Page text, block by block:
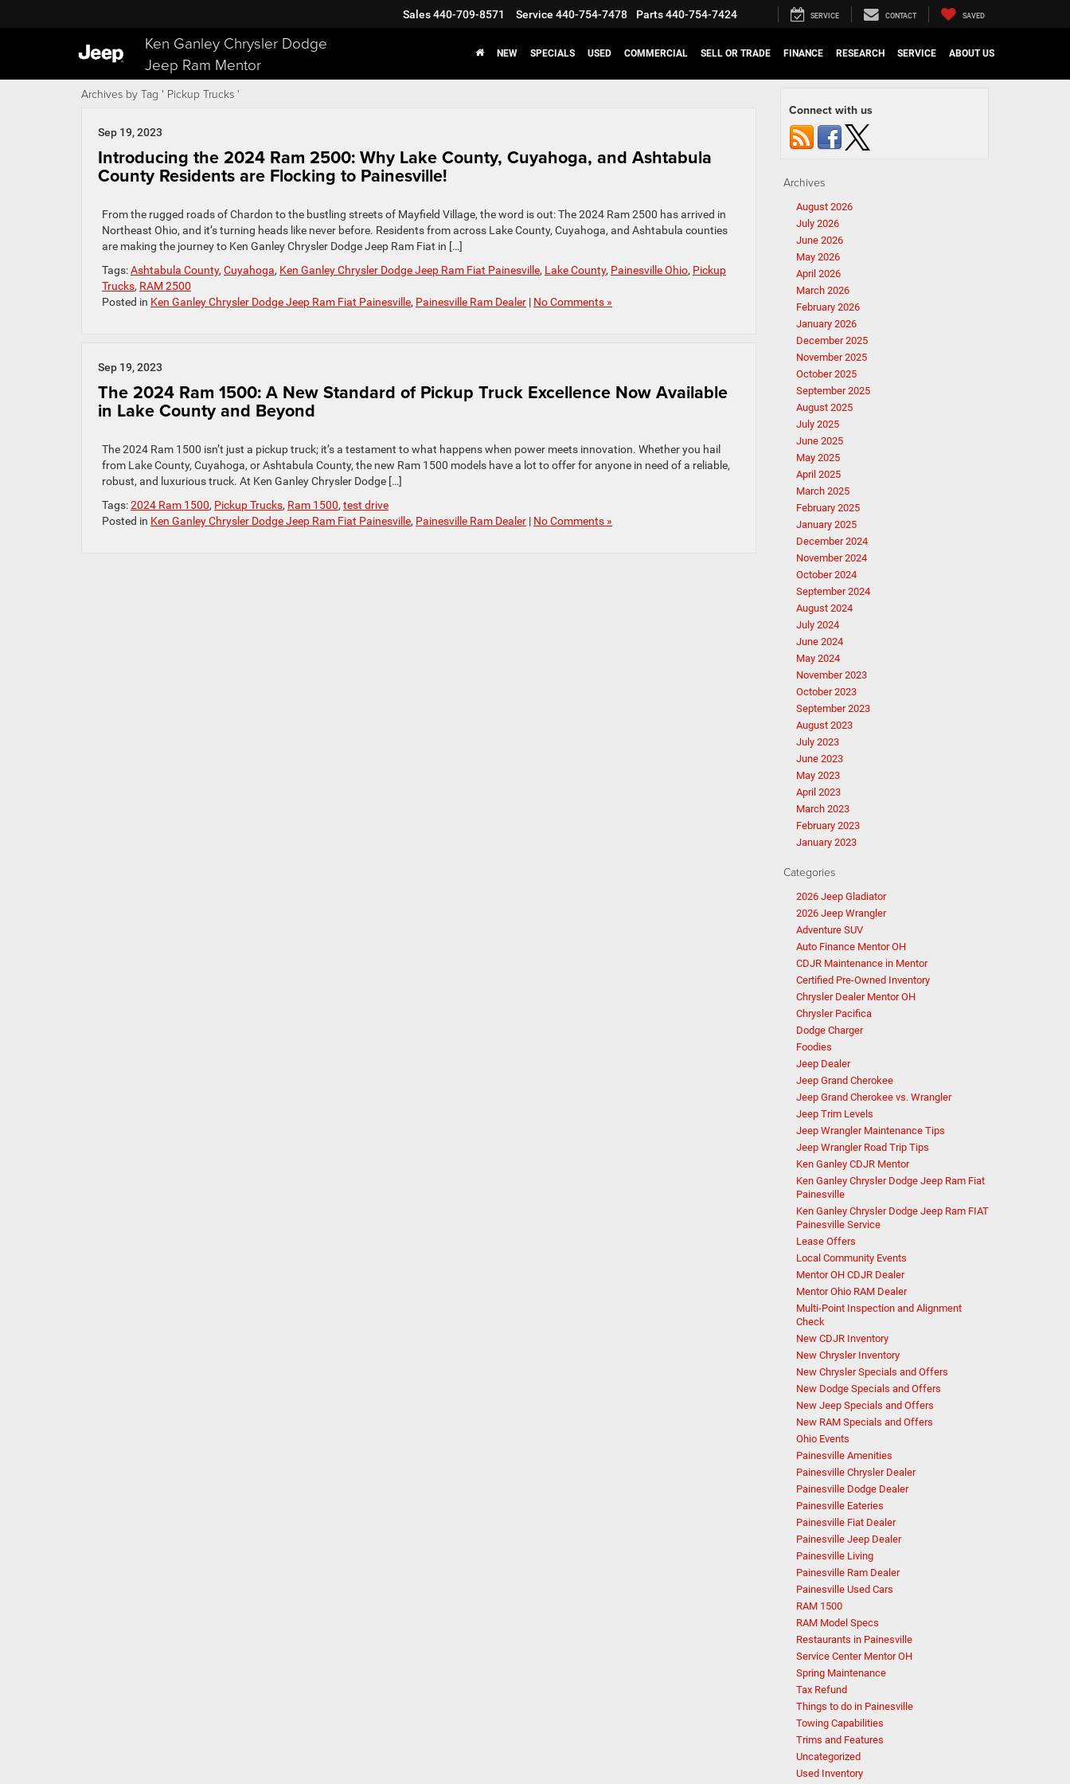
Ken Ganley Chrysler Dodge
Jeep Ram Mentor
Sales440-709-8571 Service 440-754-7478 Parts440-754-7424 SERVICE CONTACT SAVED
NEW SPECIALS USED COMMERCIAL SELL OR TRADE FINANCE RESEARCH SERVICE ABOUT US
Archives by Tag ' Pickup Trucks '
Sep 19, 2023
Introducing the 2024 Ram 2500: Why Lake County, Cuyahoga, and Ashtabula
County Residents are Flocking to Painesville!
From the rugged roads of Chardon to the bustling streets of Mayfield Village, the word is out: The 2024 Ram 2500 has arrived in
Northeast Ohio, and it’s turning heads like never before. Residents from across Lake County, Cuyahoga, and Ashtabula counties
are making the journey to Ken Ganley Chrysler Dodge Jeep Ram Fiat in […]
Tags:Ashtabula County, Cuyahoga, Ken Ganley Chrysler Dodge Jeep Ram Fiat Painesville, Lake County, Painesville Ohio, Pickup
Trucks, RAM 2500
Posted in Ken Ganley Chrysler Dodge Jeep Ram Fiat Painesville, Painesville Ram Dealer | No Comments »
Sep 19, 2023
The 2024 Ram 1500: A New Standard of Pickup Truck Excellence Now Available
in Lake County and Beyond
The 2024 Ram 1500 isn’t just a pickup truck; it’s a testament to what happens when power meets innovation. Whether you hail
from Lake County, Cuyahoga, or Ashtabula County, the new Ram 1500 models have a lot to offer for anyone in need of a reliable,
robust, and luxurious truck. At Ken Ganley Chrysler Dodge […]
Tags:2024 Ram 1500, Pickup Trucks, Ram 1500, test drive
Posted in Ken Ganley Chrysler Dodge Jeep Ram Fiat Painesville, Painesville Ram Dealer | No Comments »
Connect with us
Archives
August 2026
July 2026
June 2026
May 2026
April 2026
March 2026
February 2026
January 2026
December 2025
November 2025
October 2025
September 2025
August 2025
July 2025
June 2025
May 2025
April 2025
March 2025
February 2025
January 2025
December 2024
November 2024
October 2024
September 2024
August 2024
July 2024
June 2024
May 2024
November 2023
October 2023
September 2023
August 2023
July 2023
June 2023
May 2023
April 2023
March 2023
February 2023
January 2023
Categories
2026 Jeep Gladiator
2026 Jeep Wrangler
Adventure SUV
Auto Finance Mentor OH
CDJR Maintenance in Mentor
Certified Pre-Owned Inventory
Chrysler Dealer Mentor OH
Chrysler Pacifica
Dodge Charger
Foodies
Jeep Dealer
Jeep Grand Cherokee
Jeep Grand Cherokee vs. Wrangler
Jeep Trim Levels
Jeep Wrangler Maintenance Tips
Jeep Wrangler Road Trip Tips
Ken Ganley CDJR Mentor
Ken Ganley Chrysler Dodge Jeep Ram Fiat
Painesville
Ken Ganley Chrysler Dodge Jeep Ram FIAT
Painesville Service
Lease Offers
Local Community Events
Mentor OH CDJR Dealer
Mentor Ohio RAM Dealer
Multi-Point Inspection and Alignment
Check
New CDJR Inventory
New Chrysler Inventory
New Chrysler Specials and Offers
New Dodge Specials and Offers
New Jeep Specials and Offers
New RAM Specials and Offers
Ohio Events
Painesville Amenities
Painesville Chrysler Dealer
Painesville Dodge Dealer
Painesville Eateries
Painesville Fiat Dealer
Painesville Jeep Dealer
Painesville Living
Painesville Ram Dealer
Painesville Used Cars
RAM 1500
RAM Model Specs
Restaurants in Painesville
Service Center Mentor OH
Spring Maintenance
Tax Refund
Things to do in Painesville
Towing Capabilities
Trims and Features
Uncategorized
Used Inventory